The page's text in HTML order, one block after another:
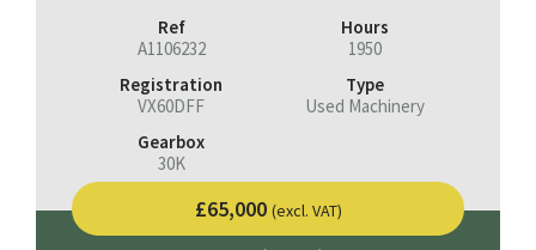
Ref
A1106232
Hours
1950
Registration
VX60DFF
Type
Used Machinery
Gearbox
30K
£65,000 (excl. VAT)